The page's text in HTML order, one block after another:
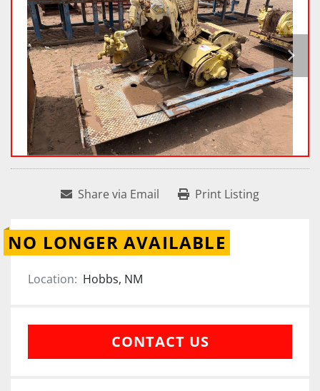
Share via Email Print Listing
NO LONGER AVAILABLE
Location: Hobbs, NM
CONTACT US